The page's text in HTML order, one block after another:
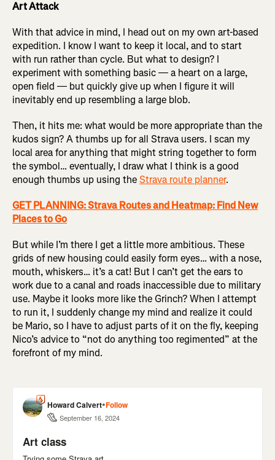
Art Attack
With that advice in mind, I head out on my own art-based
expedition. I know I want to keep it local, and to start
with run rather than cycle. But what to design? I
experiment with something basic — a heart on a large,
open field — but quickly give up when I figure it will
inevitably end up resembling a large blob.
Then, it hits me: what would be more appropriate than the
kudos sign? A thumbs up for all Strava users. I scan my
local area for anything that might string together to form
the symbol… eventually, I draw what I think is a good
enough thumbs up using theStrava route planner.
GET PLANNING: Strava Routes and Heatmap: Find New
Places to Go
But while I’m there I get a little more ambitious. These
grids of new housing could easily form eyes… with a nose,
mouth, whiskers… it’s a cat! But I can’t get the ears to
work due to a canal and roads inaccessible due to military
use. Maybe it looks more like the Grinch? When I attempt
to run it, I suddenly change my mind and realize it could
be Mario, so I have to adjust parts of it on the fly, keeping
Nico’s advice to “not do anything too regimented” at the
forefront of my mind.